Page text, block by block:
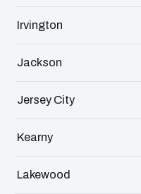
Irvington
Jackson
Jersey City
Kearny
Lakewood